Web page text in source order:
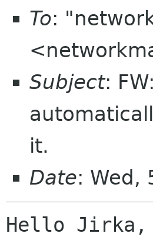
To:
Subject:
it.
Date: Wed,
Hello Jirka,